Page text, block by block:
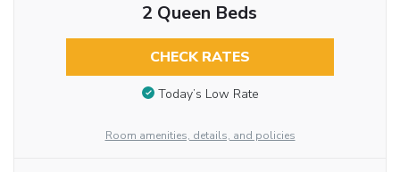
2 Queen Beds
CHECK RATES
Today’s Low Rate
Room amenities, details, and policies